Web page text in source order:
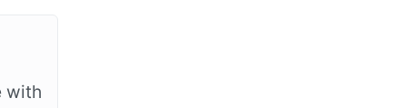
with